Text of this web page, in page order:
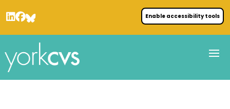
Enable accessibility tools